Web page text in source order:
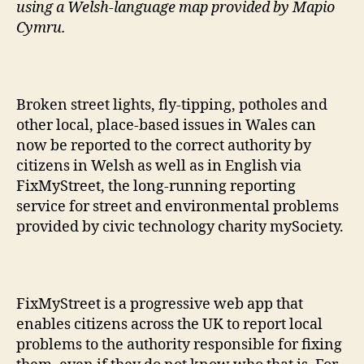
using a Welsh-language map provided by Mapio
Cymru.
Broken street lights, fly-tipping, potholes and
other local, place-based issues in Wales can
now be reported to the correct authority by
citizens in Welsh as well as in English via
FixMyStreet, the long-running reporting
service for street and environmental problems
provided by civic technology charity mySociety.
FixMyStreet is a progressive web app that
enables citizens across the UK to report local
problems to the authority responsible for fixing